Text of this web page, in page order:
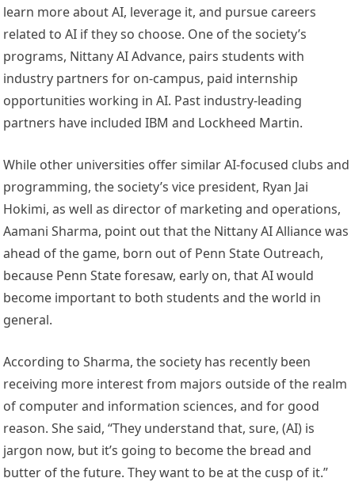
learn more about AI, leverage it, and pursue careers
related to AI if they so choose. One of the society’s
programs, Nittany AI Advance, pairs students with
industry partners for on-campus, paid internship
opportunities working in AI. Past industry-leading
partners have included IBM and Lockheed Martin.
While other universities offer similar AI-focused clubs and
programming, the society’s vice president, Ryan Jai
Hokimi, as well as director of marketing and operations,
Aamani Sharma, point out that the Nittany AI Alliance was
ahead of the game, born out of Penn State Outreach,
because Penn State foresaw, early on, that AI would
become important to both students and the world in
general.
According to Sharma, the society has recently been
receiving more interest from majors outside of the realm
of computer and information sciences, and for good
reason. She said, “They understand that, sure, (AI) is
jargon now, but it’s going to become the bread and
butter of the future. They want to be at the cusp of it.”